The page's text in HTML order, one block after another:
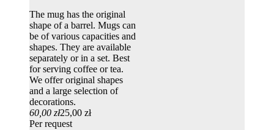
The mug has the original
shape of a barrel. Mugs can
be of various capacities and
shapes. They are available
separately or in a set. Best
for serving coffee or tea.
We offer original shapes
and a large selection of
decorations.
60,00 zł25,00 zł
Per request